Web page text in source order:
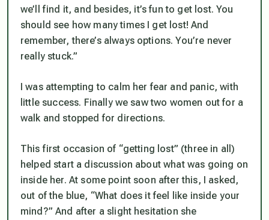
we’ll find it, and besides, it’s fun to get lost. You
should see how many times I get lost! And
remember, there’s always options. You’re never
really stuck.”
I was attempting to calm her fear and panic, with
little success. Finally we saw two women out for a
walk and stopped for directions.
This first occasion of “getting lost” (three in all)
helped start a discussion about what was going on
inside her. At some point soon after this, I asked,
out of the blue, “What does it feel like inside your
mind?” And after a slight hesitation she